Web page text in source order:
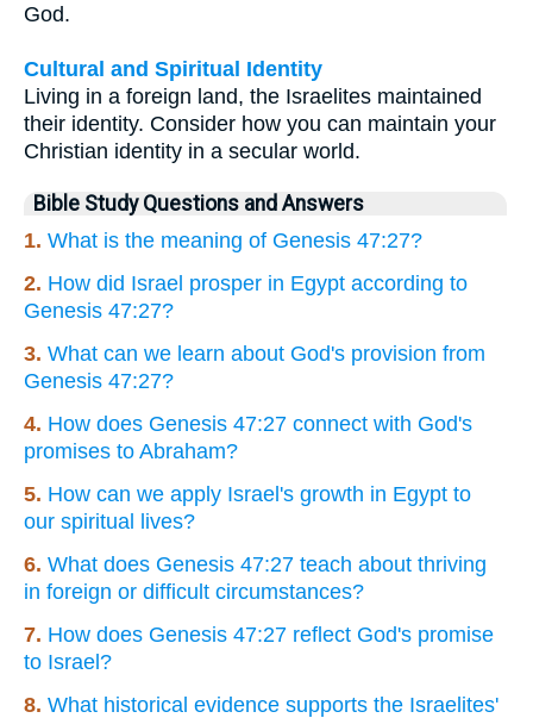
God.
Cultural and Spiritual Identity
Living in a foreign land, the Israelites maintained
their identity. Consider how you can maintain your
Christian identity in a secular world.
Bible Study Questions and Answers
1. What is the meaning of Genesis 47:27?
2. How did Israel prosper in Egypt according to
Genesis 47:27?
3. What can we learn about God's provision from
Genesis 47:27?
4. How does Genesis 47:27 connect with God's
promises to Abraham?
5. How can we apply Israel's growth in Egypt to
our spiritual lives?
6. What does Genesis 47:27 teach about thriving
in foreign or difficult circumstances?
7. How does Genesis 47:27 reflect God's promise
to Israel?
8. What historical evidence supports the Israelites'